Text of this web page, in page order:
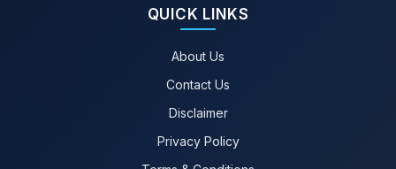
QUICK LINKS
About Us
Contact Us
Disclaimer
Privacy Policy